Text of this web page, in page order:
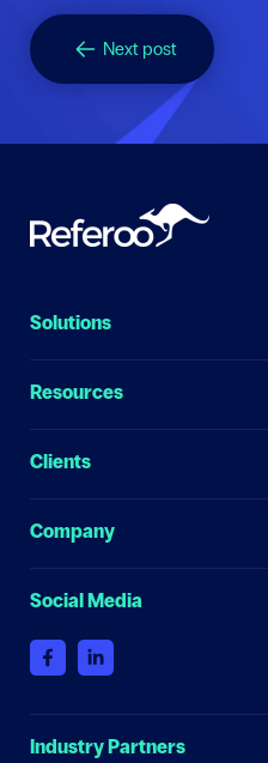
Next post
Solutions
Resources
Clients
Company
Social Media
Industry Partners